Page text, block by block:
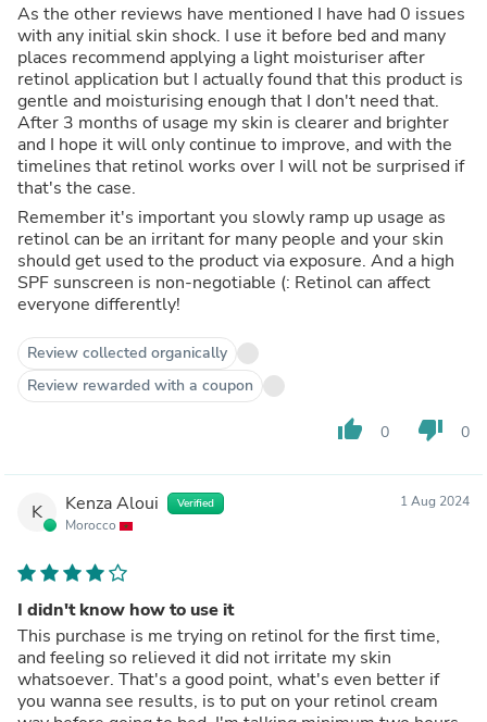
As the other reviews have mentioned I have had 0 issues
with any initial skin shock. I use it before bed and many
places recommend applying a light moisturiser after
retinol application but I actually found that this product is
gentle and moisturising enough that I don't need that.
After 3 months of usage my skin is clearer and brighter
and I hope it will only continue to improve, and with the
timelines that retinol works over I will not be surprised if
that's the case.
Remember it's important you slowly ramp up usage as
retinol can be an irritant for many people and your skin
should get used to the product via exposure. And a high
SPF sunscreen is non-negotiable (: Retinol can affect
everyone differently!
Review collected organically
Review rewarded with a coupon
thumb_up 0 thumb_down 0
K Kenza Aloui Verified
Morocco
1 Aug 2024
I didn't know how to use it
This purchase is me trying on retinol for the first time,
and feeling so relieved it did not irritate my skin
whatsoever. That's a good point, what's even better if
you wanna see results, is to put on your retinol cream